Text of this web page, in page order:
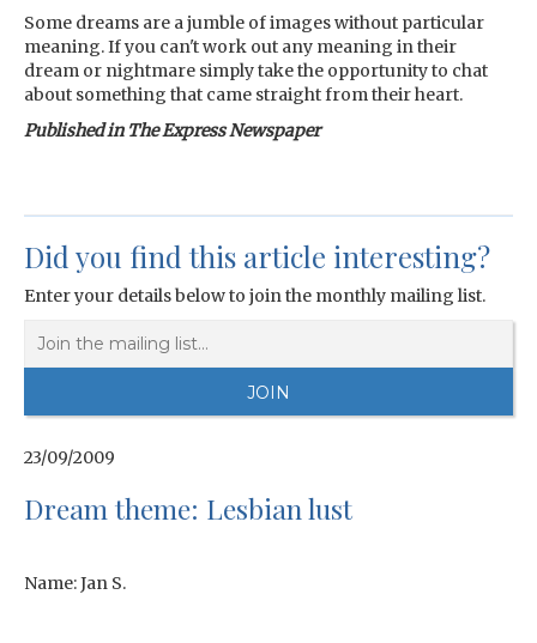
Some dreams are a jumble of images without particular
meaning. If you can't work out any meaning in their
dream or nightmare simply take the opportunity to chat
about something that came straight from their heart.
Published in The Express Newspaper
Did you find this article interesting?
Enter your details below to join the monthly mailing list.
23/09/2009
Dream theme: Lesbian lust
Name: Jan S.